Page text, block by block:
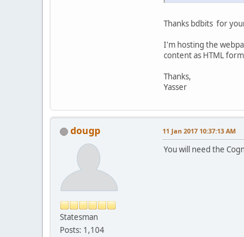
Thanks bdbits for
I'm hosting the
content as HTML
Thanks,
Yasser
dougp
Statesman
Posts: 1,104
11 Jan 2017 10:37:13 AM
You will need the